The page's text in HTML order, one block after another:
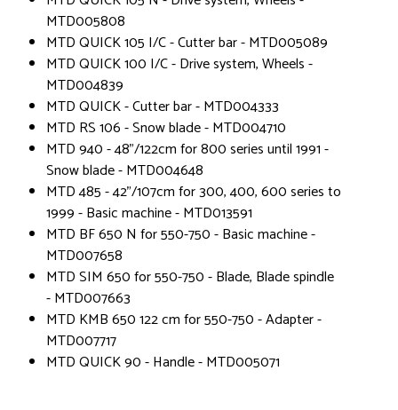
MTD005808
MTD QUICK 105 I/C - Cutter bar - MTD005089
MTD QUICK 100 I/C - Drive system, Wheels -
MTD004839
MTD QUICK - Cutter bar - MTD004333
MTD RS 106 - Snow blade - MTD004710
MTD 940 - 48"/122cm for 800 series until 1991 -
Snow blade - MTD004648
MTD 485 - 42"/107cm for 300, 400, 600 series to
1999 - Basic machine - MTD013591
MTD BF 650 N for 550-750 - Basic machine -
MTD007658
MTD SIM 650 for 550-750 - Blade, Blade spindle
- MTD007663
MTD KMB 650 122 cm for 550-750 - Adapter -
MTD007717
MTD QUICK 90 - Handle - MTD005071